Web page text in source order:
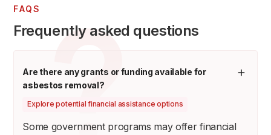
FAQS
Frequently asked questions
Are there any grants or funding available for
asbestos removal?
Explore potential financial assistance options
Some government programs may offer financial